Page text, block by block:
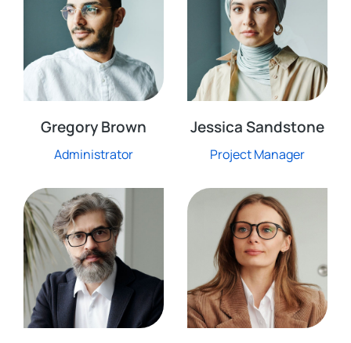
Gregory Brown
Administrator
Jessica Sandstone
Project Manager